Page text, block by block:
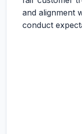
and alignment
conduct